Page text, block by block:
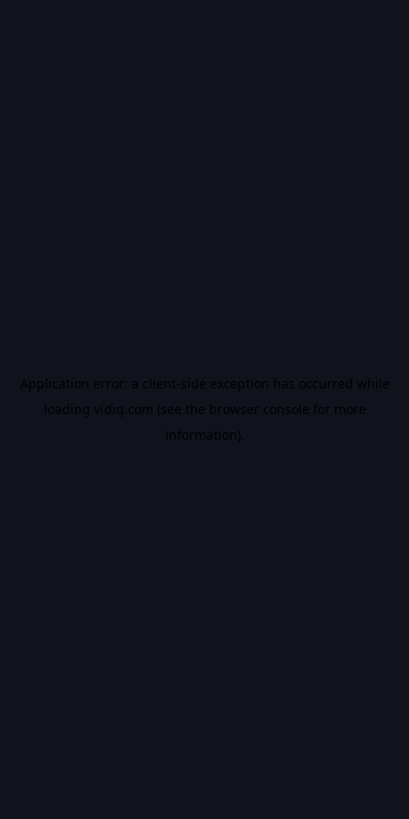
Application error: a client-side exception has occurred while
loading vidiq.com (see the browser console for more
information).